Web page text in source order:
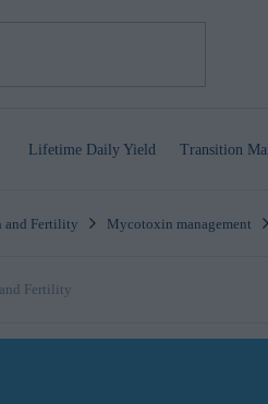
Lifetime Daily Yield Transition
and Fertility Mycotoxin management
Fertility